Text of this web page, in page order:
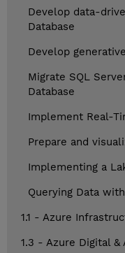
Develop data-
Database
Develop
Migrate SQL
Database
Implement Real-
Prepare and
Implementing a
Querying Data
1.1 - Azure
1.3 - Azure Digital &